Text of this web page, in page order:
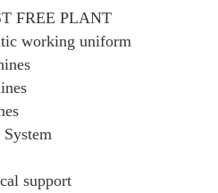
FREE PLANT
working uniform
support